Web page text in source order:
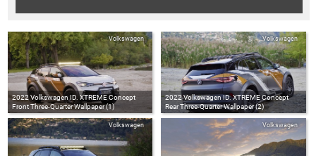
2022 Volkswagen ID. XTREME Concept
Front Three-Quarter Wallpaper (1)
Volkswagen
2022 Volkswagen ID. XTREME Concept
Rear Three-Quarter Wallpaper (2)
Volkswagen
Volkswagen Volkswagen